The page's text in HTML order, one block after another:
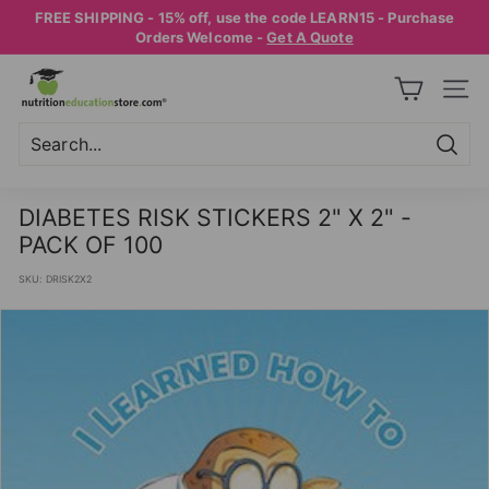
Pause
slideshow
FREE SHIPPING - 15% off, use the code LEARN15 - Purchase
Orders Welcome -Get A Quote
N
U
T
I
T
I
O
DIABETES RISK STICKERS 2" X 2" -
PACK OF 100
SKU: DRISK2X2